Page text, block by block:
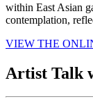
within East Asian
contemplation,
VIEW THE
Artist Talk